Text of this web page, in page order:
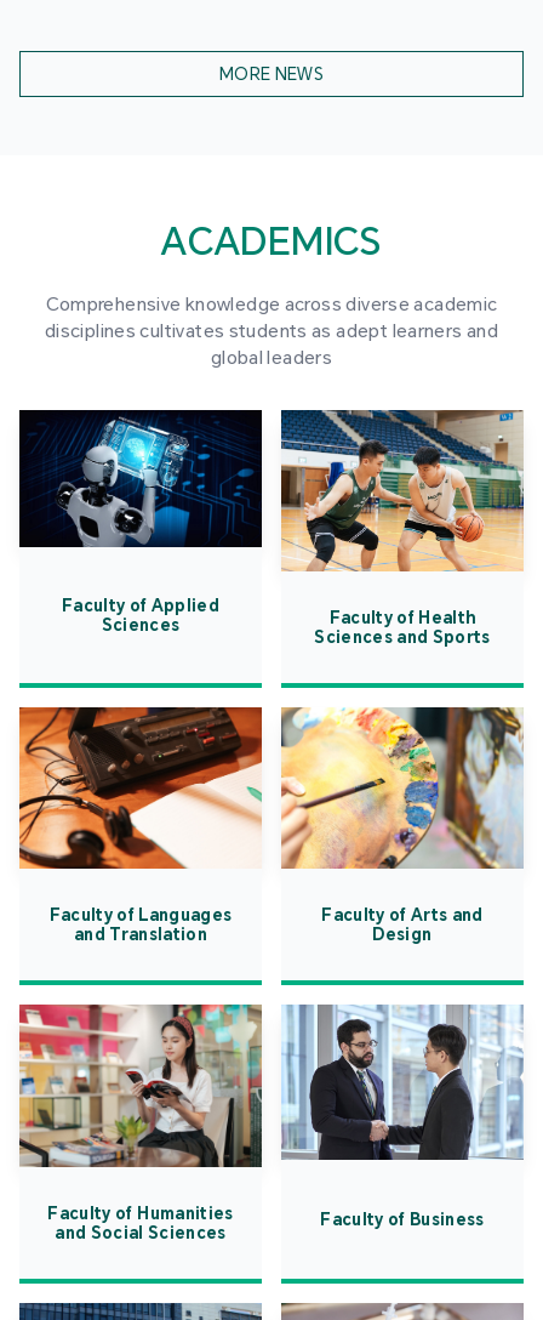
MORE NEWS
ACADEMICS
Comprehensive knowledge across diverse academic
disciplines cultivates students as adept learners and
global leaders
Faculty of Applied
Sciences
Faculty of Health
Sciences and Sports
Faculty of Languages
and Translation
Faculty of Arts and
Design
Faculty of Humanities
and Social Sciences
Faculty of Business